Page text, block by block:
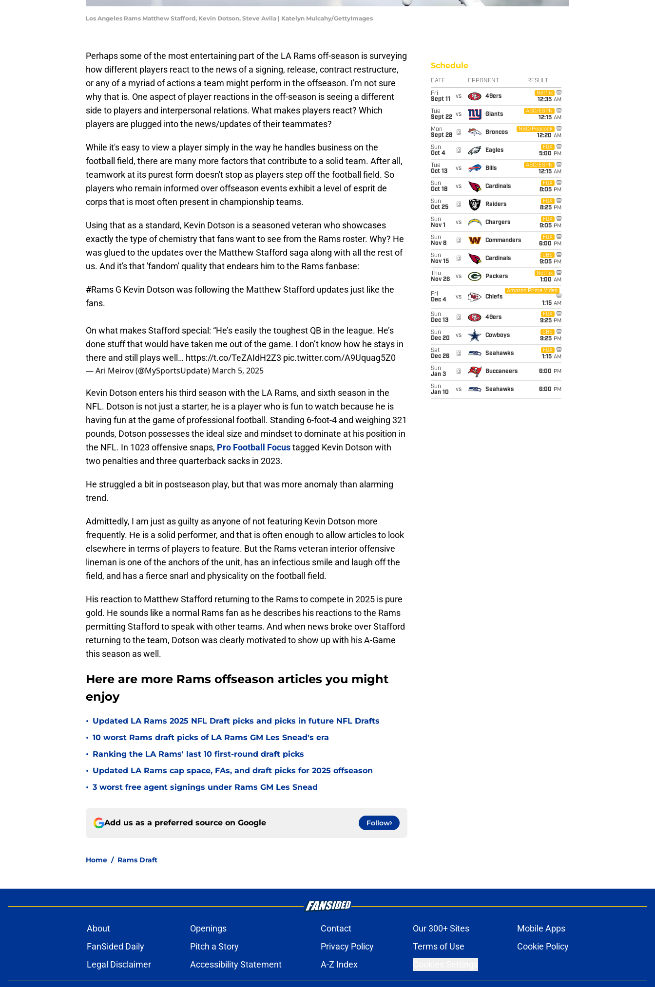
Los Angeles Rams Matthew Stafford, Kevin Dotson, Steve Avila | Katelyn Mulcahy/GettyImages
Perhaps some of the most entertaining part of the LA Rams off-season is surveying
how different players react to the news of a signing, release, contract restructure,
or any of a myriad of actions a team might perform in the offseason. I'm not sure
why that is. One aspect of player reactions in the off-season is seeing a different
side to players and interpersonal relations. What makes players react? Which
players are plugged into the news/updates of their teammates?
While it's easy to view a player simply in the way he handles business on the
football field, there are many more factors that contribute to a solid team. After all,
teamwork at its purest form doesn't stop as players step off the football field. So
players who remain informed over offseason events exhibit a level of esprit de
corps that is most often present in championship teams.
Using that as a standard, Kevin Dotson is a seasoned veteran who showcases
exactly the type of chemistry that fans want to see from the Rams roster. Why? He
was glued to the updates over the Matthew Stafford saga along with all the rest of
us. And it's that 'fandom' quality that endears him to the Rams fanbase:
#Rams G Kevin Dotson was following the Matthew Stafford updates just like the
fans.
On what makes Stafford special: “He’s easily the toughest QB in the league. He’s
done stuff that would have taken me out of the game. I don’t know how he stays in
there and still plays well… https://t.co/TeZAIdH2Z3 pic.twitter.com/A9Uquag5Z0
— Ari Meirov (@MySportsUpdate) March 5, 2025
Kevin Dotson enters his third season with the LA Rams, and sixth season in the
NFL. Dotson is not just a starter, he is a player who is fun to watch because he is
having fun at the game of professional football. Standing 6-foot-4 and weighing 321
pounds, Dotson possesses the ideal size and mindset to dominate at his position in
the NFL. In 1023 offensive snaps, Pro Football Focustagged Kevin Dotson with
two penalties and three quarterback sacks in 2023.
He struggled a bit in postseason play, but that was more anomaly than alarming
trend.
Admittedly, I am just as guilty as anyone of not featuring Kevin Dotson more
frequently. He is a solid performer, and that is often enough to allow articles to look
elsewhere in terms of players to feature. But the Rams veteran interior offensive
lineman is one of the anchors of the unit, has an infectious smile and laugh off the
field, and has a fierce snarl and physicality on the football field.
His reaction to Matthew Stafford returning to the Rams to compete in 2025 is pure
gold. He sounds like a normal Rams fan as he describes his reactions to the Rams
permitting Stafford to speak with other teams. And when news broke over Stafford
returning to the team, Dotson was clearly motivated to show up with his A-Game
this season as well.
Here are more Rams offseason articles you might
enjoy
• Updated LA Rams 2025 NFL Draft picks and picks in future NFL Drafts
• 10 worst Rams draft picks of LA Rams GM Les Snead's era
• Ranking the LA Rams' last 10 first-round draft picks
• Updated LA Rams cap space, FAs, and draft picks for 2025 offseason
• 3 worst free agent signings under Rams GM Les Snead
Add us as a preferred source on Google Follow
Home / Rams Draft
Schedule
DATE OPPONENT RESULT
Fri
Sept 11
vs 49ers
Netflix
12:35 AM
Tue
Sept 22 vs Giants
ABC/ESPN
12:15 AM
Mon
Sept 28
@ Broncos
NBC/Peacock
12:20 AM
Sun
Oct 4
@ Eagles
FOX
5:00 PM
Tue
Oct 13
vs Bills
ABC/ESPN
12:15 AM
Sun
Oct 18
vs Cardinals
FOX
8:05 PM
Sun
Oct 25
@ Raiders
FOX
8:25 PM
Sun
Nov 1
vs Chargers
FOX
9:05 PM
Sun
Nov 8
@ Commanders
FOX
6:00 PM
Sun
Nov 15
@ Cardinals
CBS
9:05 PM
Thu
Nov 26
vs Packers
Netflix
1:00 AM
Fri
Dec 4
vs Chiefs
Amazon Prime Video
1:15 AM
Sun
Dec 13
@ 49ers
FOX
9:25 PM
Sun
Dec 20
vs Cowboys
CBS
9:25 PM
Sat
Dec 26
@ Seahawks
FOX
1:15 AM
Sun
Jan 3
@ Buccaneers 6:00 PM
Sun
Jan 10
vs Seahawks 6:00 PM
About Openings Contact Our 300+ Sites
Mobile Apps
FanSided Daily
Pitch a Story Privacy Policy Terms of Use
Cookie Policy
Legal Disclaimer
Accessibility Statement A-Z Index